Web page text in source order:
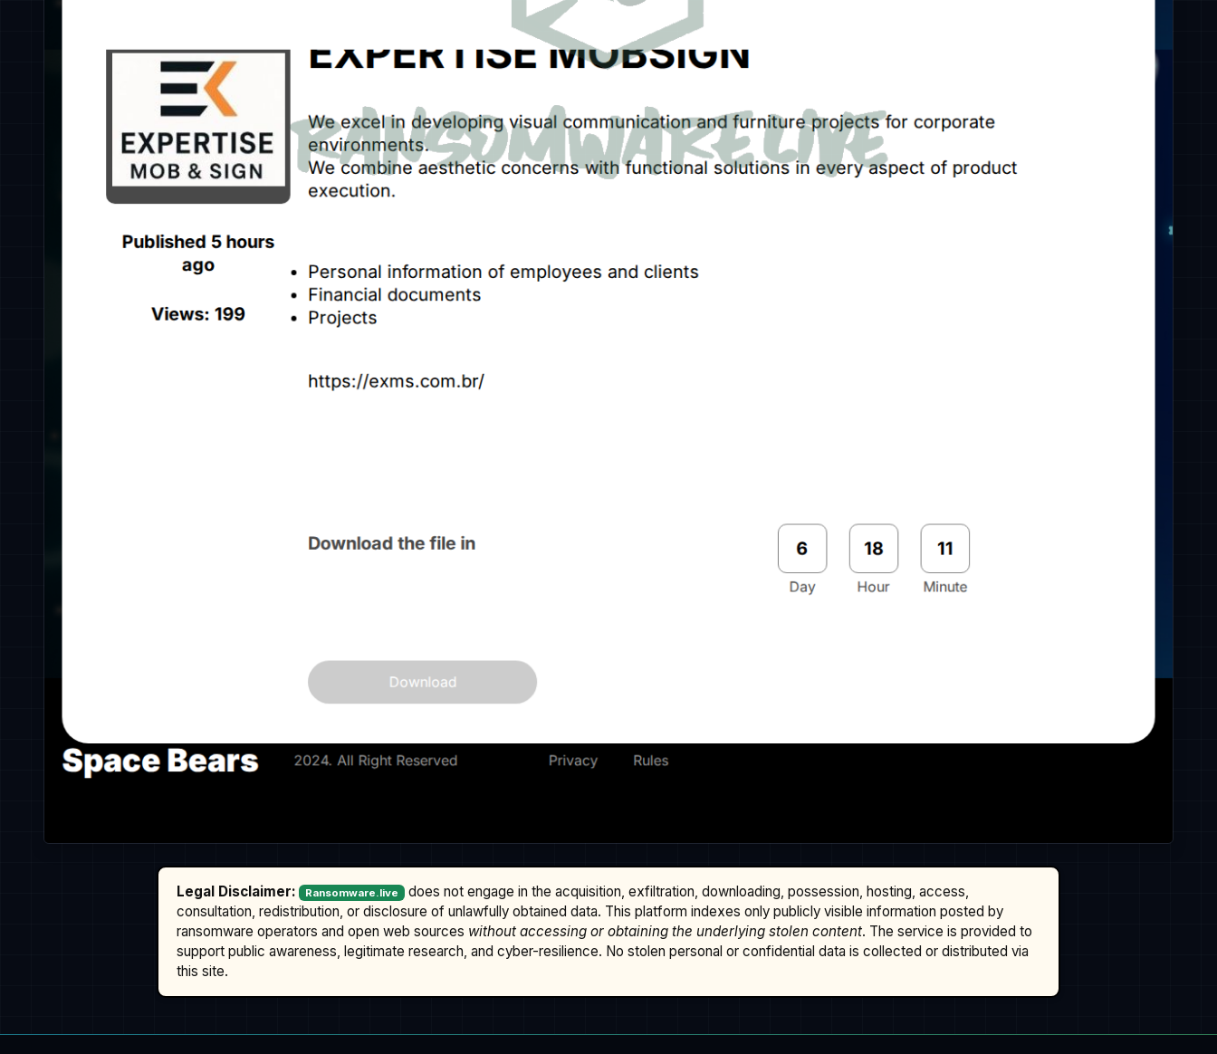
Legal Disclaimer: Ransomware.live does not engage in the acquisition, exfiltration, downloading, possession, hosting, access,
consultation, redistribution, or disclosure of unlawfully obtained data. This platform indexes only publicly visible information posted by
ransomware operators and open web sources without accessing or obtaining the underlying stolen content. The service is provided to
support public awareness, legitimate research, and cyber-resilience. No stolen personal or confidential data is collected or distributed via
this site.